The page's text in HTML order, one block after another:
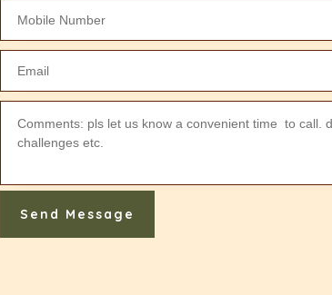
Send Message